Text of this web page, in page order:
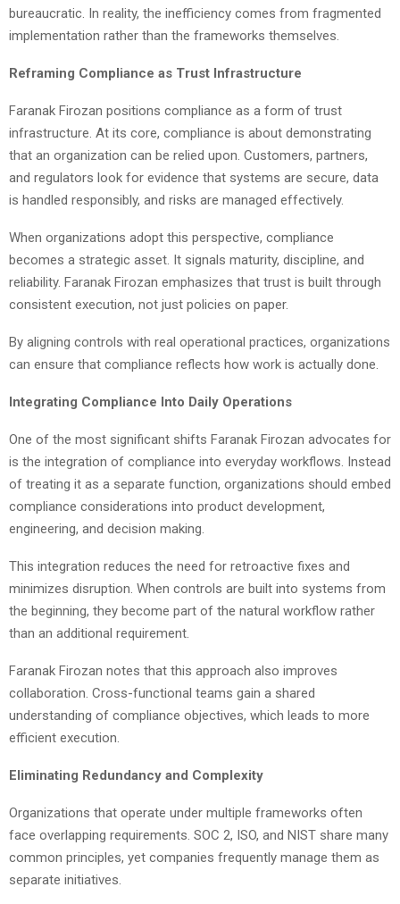
bureaucratic. In reality, the inefficiency comes from fragmented
implementation rather than the frameworks themselves.
Reframing Compliance as Trust Infrastructure
Faranak Firozan positions compliance as a form of trust
infrastructure. At its core, compliance is about demonstrating
that an organization can be relied upon. Customers, partners,
and regulators look for evidence that systems are secure, data
is handled responsibly, and risks are managed effectively.
When organizations adopt this perspective, compliance
becomes a strategic asset. It signals maturity, discipline, and
reliability. Faranak Firozan emphasizes that trust is built through
consistent execution, not just policies on paper.
By aligning controls with real operational practices, organizations
can ensure that compliance reflects how work is actually done.
Integrating Compliance Into Daily Operations
One of the most significant shifts Faranak Firozan advocates for
is the integration of compliance into everyday workflows. Instead
of treating it as a separate function, organizations should embed
compliance considerations into product development,
engineering, and decision making.
This integration reduces the need for retroactive fixes and
minimizes disruption. When controls are built into systems from
the beginning, they become part of the natural workflow rather
than an additional requirement.
Faranak Firozan notes that this approach also improves
collaboration. Cross-functional teams gain a shared
understanding of compliance objectives, which leads to more
efficient execution.
Eliminating Redundancy and Complexity
Organizations that operate under multiple frameworks often
face overlapping requirements. SOC 2, ISO, and NIST share many
common principles, yet companies frequently manage them as
separate initiatives.